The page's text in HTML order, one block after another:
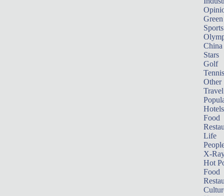
Sports
China
Stars
Golf
Tennis
Other
Travel
Hotels
Food
Life
X-
Hot
Food